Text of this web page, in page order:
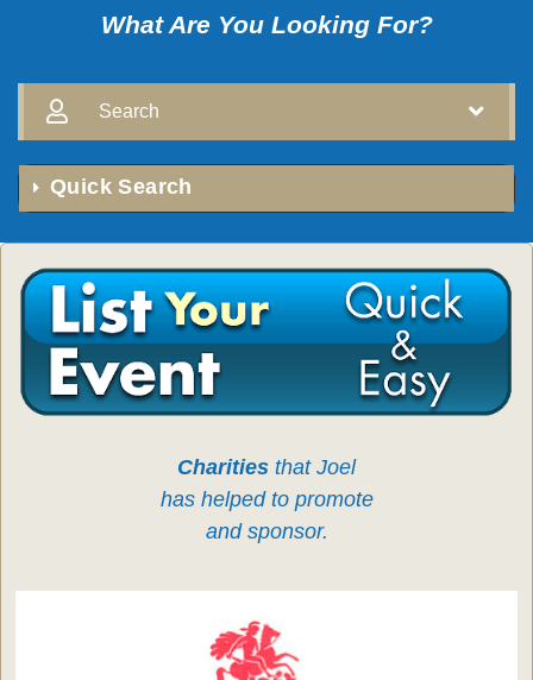
What Are You Looking For?
Search
Quick Search
Charities that Joel
has helped to promote
and sponsor.